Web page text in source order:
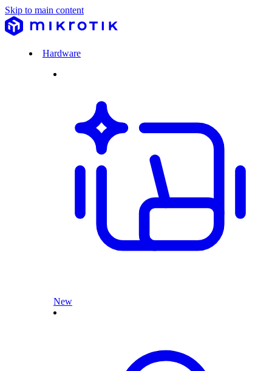
Skip to main content
Hardware
New